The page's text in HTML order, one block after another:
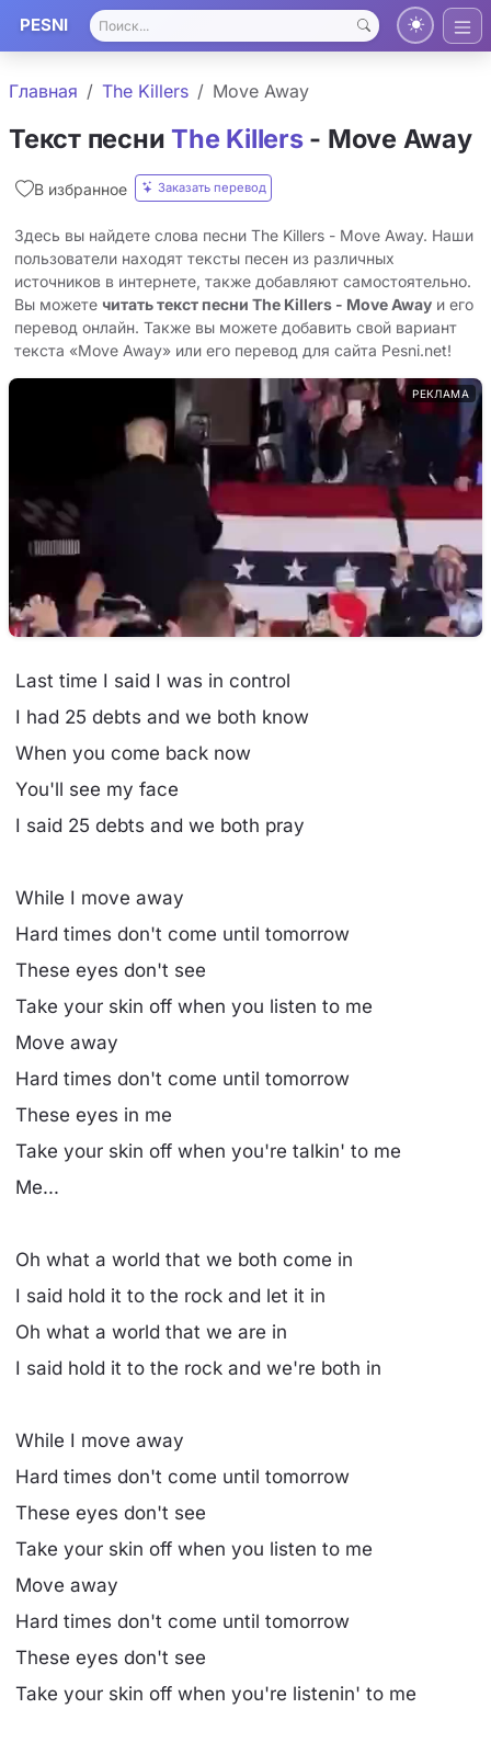
PESNI
Главная The Killers Move Away
Текст песниThe Killers- Move Away
В избранное Заказать перевод
Здесь вы найдете слова песни The Killers - Move Away. Наши
пользователи находят тексты песен из различных
источников в интернете, также добавляют самостоятельно.
Вы можете читать текст песни The Killers - Move Away и его
перевод онлайн. Также вы можете добавить свой вариант
текста «Move Away» или его перевод для сайта Pesni.net!
РЕКЛАМА
Last time I said I was in control
I had 25 debts and we both know
When you come back now
You'll see my face
I said 25 debts and we both pray
While I move away
Hard times don't come until tomorrow
These eyes don't see
Take your skin off when you listen to me
Move away
Hard times don't come until tomorrow
These eyes in me
Take your skin off when you're talkin' to me
Me...
Oh what a world that we both come in
I said hold it to the rock and let it in
Oh what a world that we are in
I said hold it to the rock and we're both in
While I move away
Hard times don't come until tomorrow
These eyes don't see
Take your skin off when you listen to me
Move away
Hard times don't come until tomorrow
These eyes don't see
Take your skin off when you're listenin' to me